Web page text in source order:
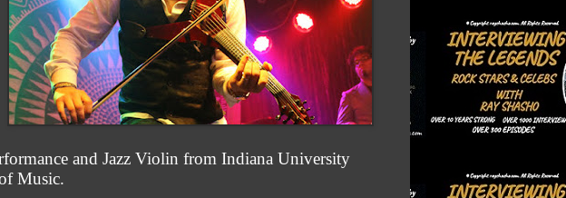
and Jazz Violin from Indiana University
Music.